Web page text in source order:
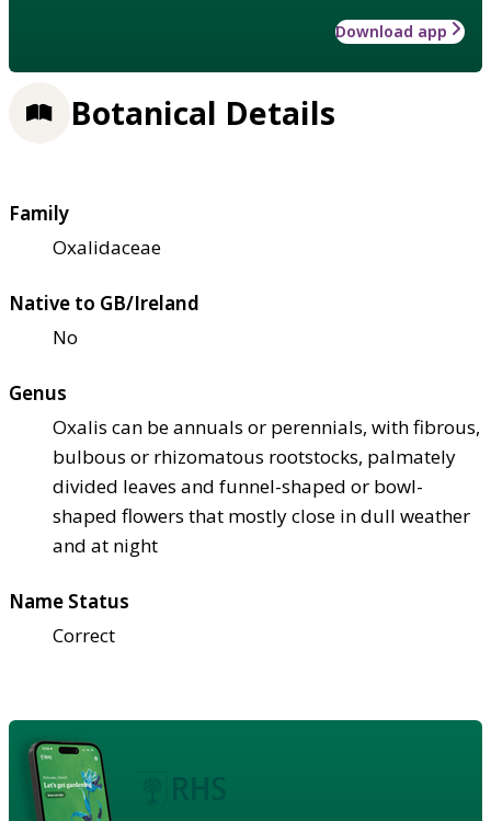
Download app
Botanical Details
Family
Oxalidaceae
Native to GB/Ireland
No
Genus
Oxalis can be annuals or perennials, with fibrous,
bulbous or rhizomatous rootstocks, palmately
divided leaves and funnel-shaped or bowl-
shaped flowers that mostly close in dull weather
and at night
Name Status
Correct